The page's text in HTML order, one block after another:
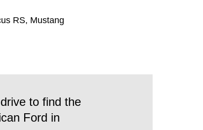
RS, Mustang
to find the
Ford in